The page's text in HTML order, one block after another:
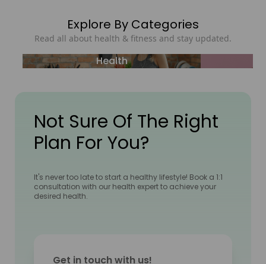
Explore By Categories
Read all about health & fitness and stay updated.
Health
Not Sure Of The Right
Plan For You?
It's never too late to start a healthy lifestyle! Book a 1:1
consultation with our health expert to achieve your
desired health.
Get in touch with us!